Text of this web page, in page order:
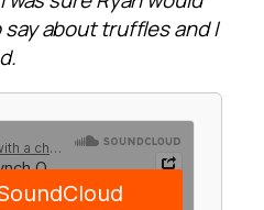
about truffles and I